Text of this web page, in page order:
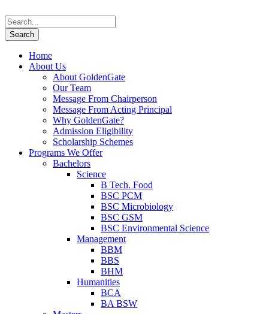
Home
About Us
About GoldenGate
Our Team
Message From Chairperson
Message From Acting Principal
Why GoldenGate?
Admission Eligibility
Scholarship Schemes
Programs We Offer
Bachelors
Science
B Tech. Food
BSC PCM
BSC Microbiology
BSC GSM
BSC Environmental Science
Management
BBM
BBS
BHM
Humanities
BCA
BA BSW